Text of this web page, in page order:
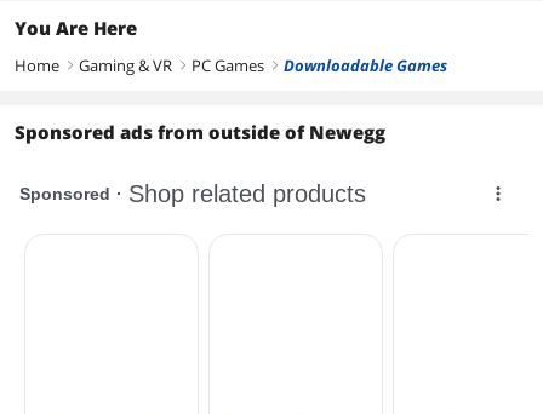
You Are Here
Home right Gaming & VR right PC Games right Downloadable Games
Sponsored ads from outside of Newegg